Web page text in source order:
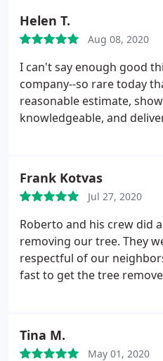
realize that good courtesy
important.
Helen T.
Aug 08, 2020
I can't say enough good
company--so rare today
reasonable estimate,
knowledgeable, and
hive in the trunk, taking
beekeepers.
They left our
the wood taken away.
do some stump grinding--
estimate and then
the stumps was in
grind--he still whittled it
Frank Kotvas
Jul 27, 2020
Roberto and his crew did
removing our tree. They
respectful of our
fast to get the tree
Tina M.
May 01, 2020